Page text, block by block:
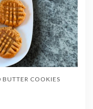
BUTTER COOKIES